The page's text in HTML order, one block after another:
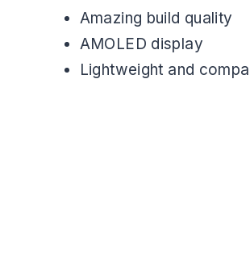
Amazing build quality
AMOLED display
Lightweight and